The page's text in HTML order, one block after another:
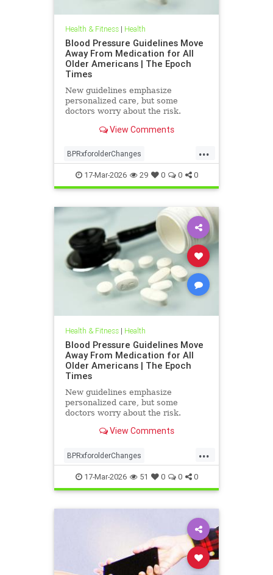
Health & Fitness| Health
Blood Pressure Guidelines Move
Away From Medication for All
Older Americans | The Epoch
Times
New guidelines emphasize
personalized care, but some
doctors worry about the risk.
View Comments
...
BPRxforolderChanges
BPRxGuidelines health
17-Mar-2026 29 0 0 0
Health & Fitness| Health
Blood Pressure Guidelines Move
Away From Medication for All
Older Americans | The Epoch
Times
New guidelines emphasize
personalized care, but some
doctors worry about the risk.
View Comments
...
BPRxforolderChanges
BPRxGuidelines health
17-Mar-2026 51 0 0 0